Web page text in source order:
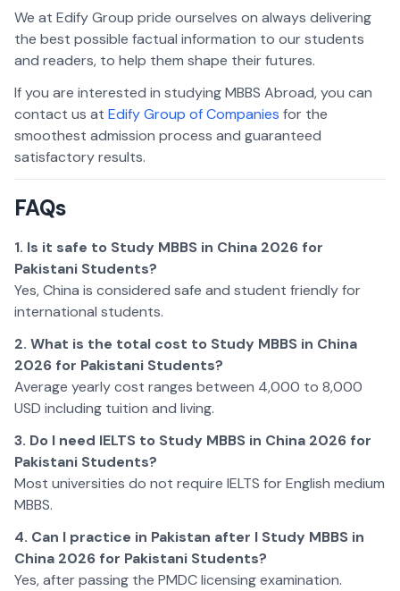
We at Edify Group pride ourselves on always delivering
the best possible factual information to our students
and readers, to help them shape their futures.
If you are interested in studying MBBS Abroad, you can
contact us at Edify Group of Companies for the
smoothest admission process and guaranteed
satisfactory results.
FAQs
1. Is it safe to Study MBBS in China 2026 for
Pakistani Students?
Yes, China is considered safe and student friendly for
international students.
2. What is the total cost to Study MBBS in China
2026 for Pakistani Students?
Average yearly cost ranges between 4,000 to 8,000
USD including tuition and living.
3. Do I need IELTS to Study MBBS in China 2026 for
Pakistani Students?
Most universities do not require IELTS for English medium
MBBS.
4. Can I practice in Pakistan after I Study MBBS in
China 2026 for Pakistani Students?
Yes, after passing the PMDC licensing examination.